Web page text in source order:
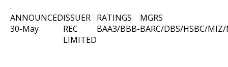
.
ANNOUNCEDISSUER RATINGS
MGRS
30-May
REC
LIMITED
BAA3/BBB-BARC/DBS/HSBC/MIZ/